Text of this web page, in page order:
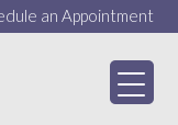
an Appointment